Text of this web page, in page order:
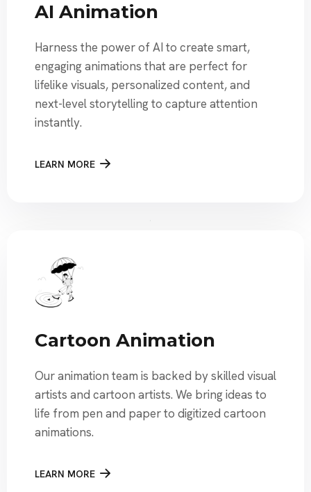
AI Animation
Harness the power of AI to create smart,
engaging animations that are perfect for
lifelike visuals, personalized content, and
next-level storytelling to capture attention
instantly.
LEARN MORE
Cartoon Animation
Our animation team is backed by skilled visual
artists and cartoon artists. We bring ideas to
life from pen and paper to digitized cartoon
animations.
LEARN MORE